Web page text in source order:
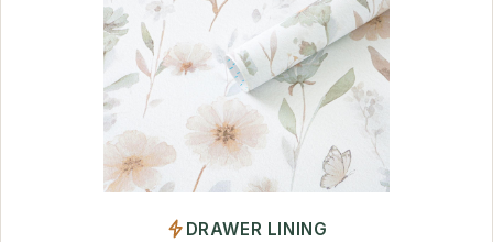
DRAWER LINING